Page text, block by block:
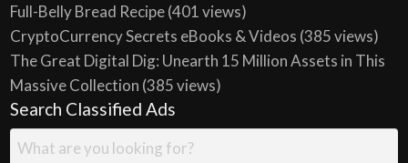
Full-Belly Bread Recipe(401 views)
CryptoCurrency Secrets eBooks & Videos (385 views)
The Great Digital Dig: Unearth 15 Million Assets in This
Massive Collection (385 views)
Search Classified Ads